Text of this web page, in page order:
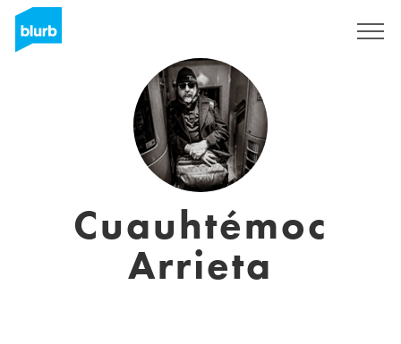
Cuauhtémoc
Arrieta